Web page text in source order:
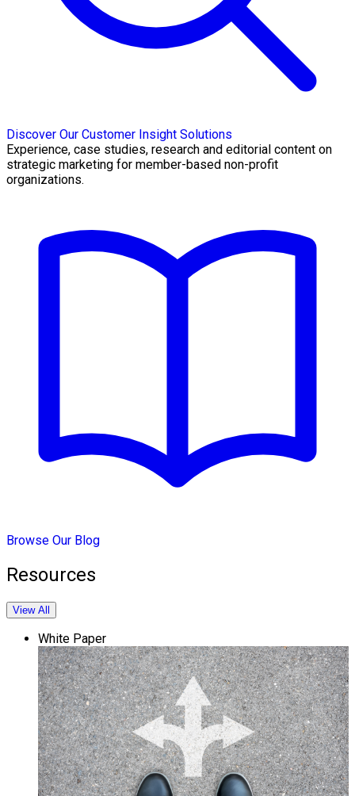
Discover Our Customer Insight Solutions
Experience, case studies, research and editorial content on
strategic marketing for member-based non-profit
organizations.
Browse Our Blog
Resources
View All
White Paper